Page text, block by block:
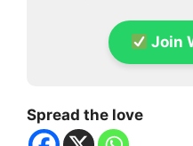
Join
Spread the love